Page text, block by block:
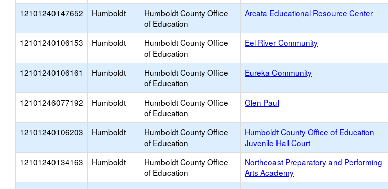
12101240147652 Humboldt
Humboldt County Office
of Education
Arcata Educational Resource Center
12101240106153 Humboldt
Humboldt County Office
of Education
Eel River Community
12101240106161 Humboldt
Humboldt County Office
of Education
Eureka Community
12101246077192 Humboldt
Humboldt County Office
of Education
Glen Paul
12101240106203 Humboldt
Humboldt County Office
of Education
Humboldt County Office of Education
Juvenile Hall Court
12101240134163 Humboldt
Humboldt County Office
of Education
Northcoast Preparatory and Performing
Arts Academy